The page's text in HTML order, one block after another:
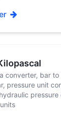
converter, bar
pressure unit